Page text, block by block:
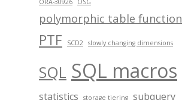
polymorphic table function
PTF SCD2 slowly changing dimensions
SQL SQL macros
statistics storage tiering subquery